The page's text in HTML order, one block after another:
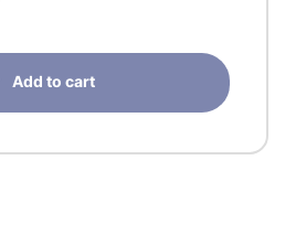
Add to cart